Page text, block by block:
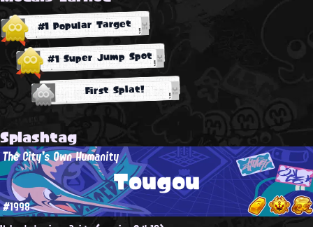
#1 Popular Target
#1 Super Jump Spot
First Splat!
Splashtag
Tougou
The City's Own Humanity
#1998